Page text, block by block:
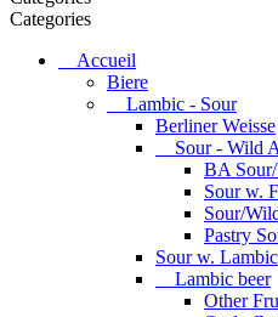
Categories
Accueil
Biere
Lambic - Sour
Berliner Weisse
Sour - Wild
BA
Sour w.
Sour/
Pastry
Sour w. Lambic
Lambic beer
Other